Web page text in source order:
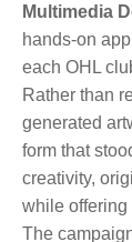
Multimedia
hands-on
each OHL
Rather than
generated
form that
creativity,
while offering
The